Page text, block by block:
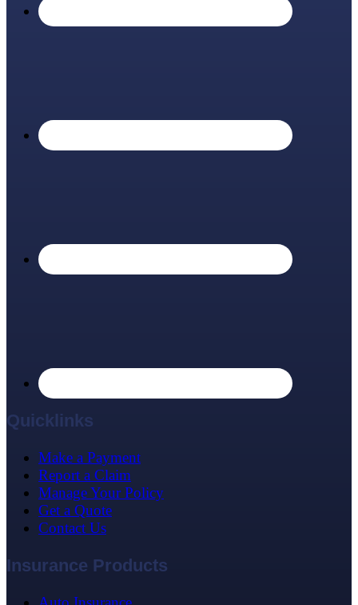
Quicklinks
Make a Payment
Report a Claim
Manage Your Policy
Get a Quote
Contact Us
Insurance Products